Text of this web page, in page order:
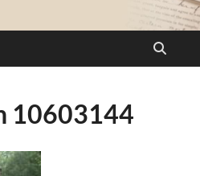
Valley
Society
10603144